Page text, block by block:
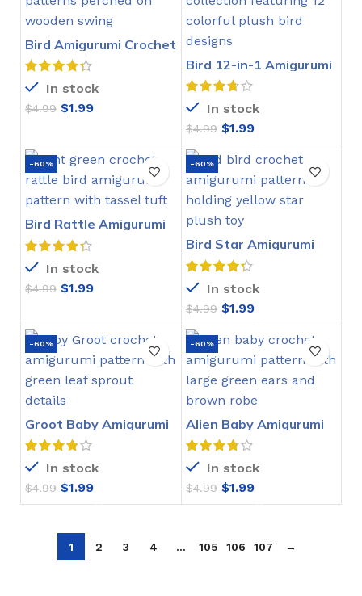
Bird Amigurumi Crochet
Pattern
In stock
$4.99 $1.99
Bird 12-in-1 Amigurumi
Crochet Pattern
In stock
$4.99 $1.99
-60%
Bird Rattle Amigurumi
Crochet Pattern
In stock
$4.99 $1.99
-60%
Bird Star Amigurumi
Crochet Pattern
In stock
$4.99 $1.99
-60%
Groot Baby Amigurumi
Crochet Pattern
In stock
$4.99 $1.99
-60%
Alien Baby Amigurumi
Crochet Pattern
In stock
$4.99 $1.99
1 2 3 4 … 105 106 107 →